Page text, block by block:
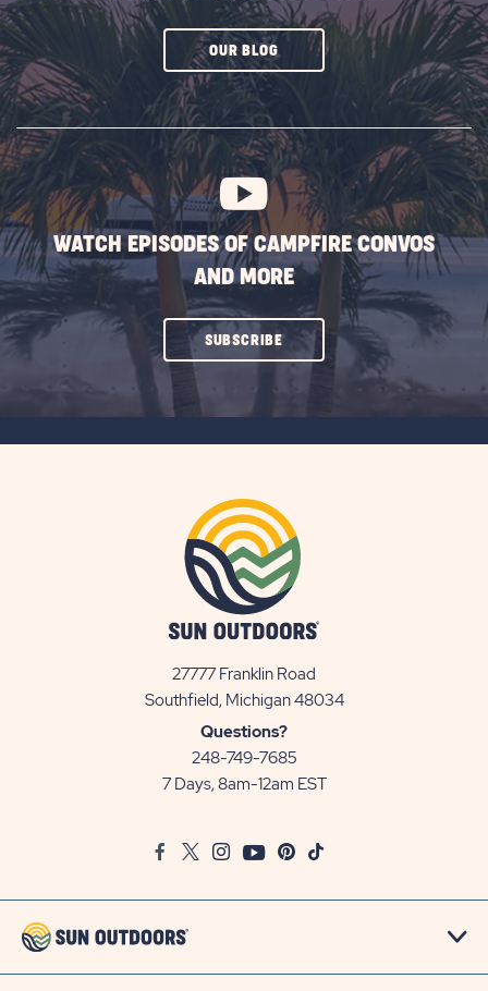
OUR BLOGCLICK
SUBSCRIBE
BUTTON
WATCH EPISODES OF CAMPFIRE CONVOS
AND MORE
SUBSCRIBECLICK
ON
27777 Franklin Road
Southfield, Michigan 48034View
Questions?
248-749-7685
7 Days, 8am-12am EST
FacebookTwitter
InstagramYoutubePinterest
TikTok